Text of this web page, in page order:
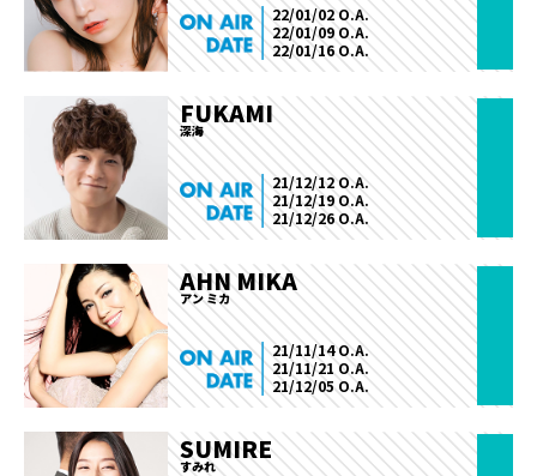
22/01/02 O.A.
22/01/09 O.A.
22/01/16 O.A.
FUKAMI
深海
21/12/12 O.A.
21/12/19 O.A.
21/12/26 O.A.
AHN MIKA
アン ミカ
21/11/14 O.A.
21/11/21 O.A.
21/12/05 O.A.
SUMIRE
すみれ